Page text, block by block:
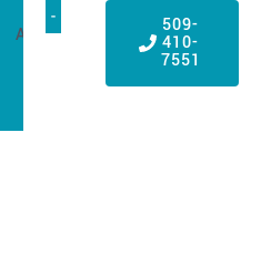
509-
410-
7551